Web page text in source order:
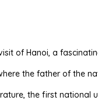
of Hanoi, a
the father of the
the first national